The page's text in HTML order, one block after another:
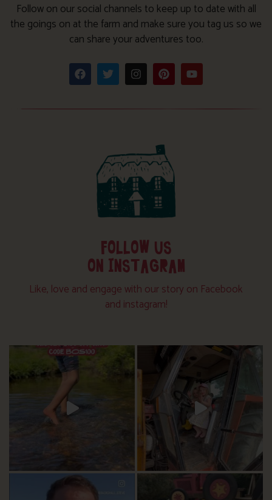
Follow on our social channels to keep up to date with all
the goings on at the farm and make sure you tag us so we
can share your adventures too.
FOLLOW US
ON INSTAGRAM
Like, love and engage with our story on Facebook
and instagram!